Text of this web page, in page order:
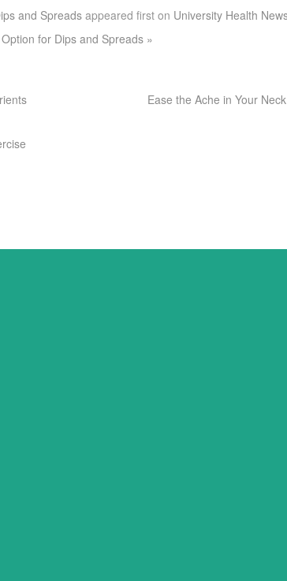
and Spreads appeared first on University Health
for Dips and Spreads »
Ease the Ache in Your